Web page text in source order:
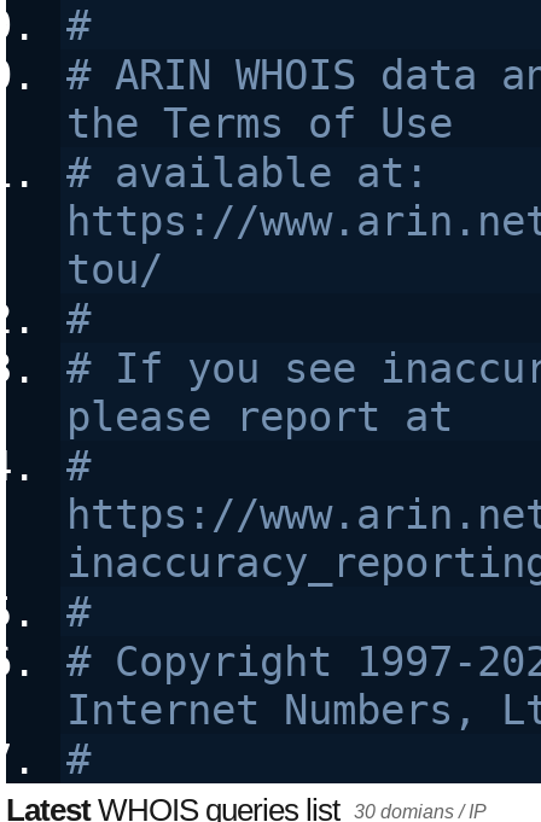
#
# ARIN WHOIS
the Terms of Use
# available at:
https://
tou/
#
# If you see
please report at
#
https://
#
# Copyright 1997-
Internet Numbers,
#
LatestWHOIS queries list 30 domians / IP